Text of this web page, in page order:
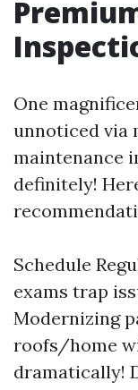
One
unnoticed via
maintenance
definitely!
Schedule
exams trap
Modernizing
roofs/home
dramatically!